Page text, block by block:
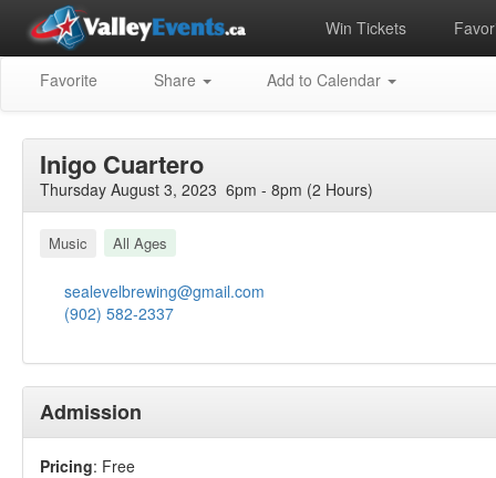
Win Tickets
Favorite Share Add to Calendar
Inigo Cuartero
Thursday August 3, 2023 6pm - 8pm (2 Hours)
Music All Ages
sealevelbrewing@gmail.com
(902) 582-2337
Admission
Pricing: Free